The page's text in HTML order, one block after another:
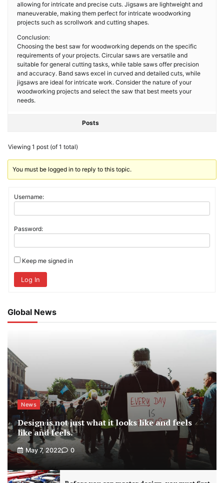
allowing for intricate and precise cuts. Jigsaws are lightweight and
maneuverable, making them perfect for intricate woodworking
projects such as scrollwork and cutting shapes.
Conclusion:
Choosing the best saw for woodworking depends on the specific
requirements of your projects. Circular saws are versatile and
suitable for general cutting tasks, while table saws offer precision
and accuracy. Band saws excel in curved and detailed cuts, while
jigsaws are ideal for intricate work. Consider the nature of your
woodworking projects and select the saw that best meets your
needs.
Posts
Viewing 1 post (of 1 total)
You must be logged in to reply to this topic.
Username:
Password:
Keep me signed in
Log In
Global News
News
Design is not just what it looks like and feels
like and feels.
May 7, 2022 0